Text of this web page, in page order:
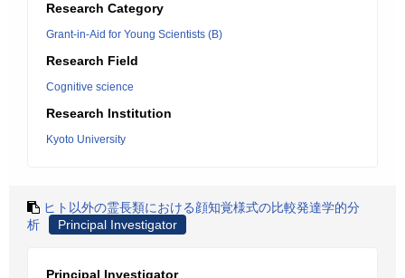
Research Category
Grant-in-Aid for Young Scientists (B)
Research Field
Cognitive science
Research Institution
Kyoto University
ヒト以外の霊長類における顔知覚様式の比較発達学的分
析
Principal Investigator
Principal Investigator